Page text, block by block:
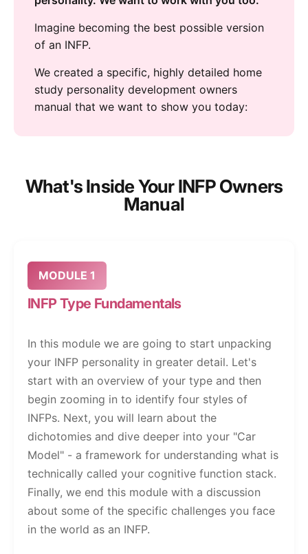
Imagine becoming the best possible version
of an INFP.
We created a specific, highly detailed home
study personality development owners
manual that we want to show you today:
What's Inside Your INFP Owners
Manual
MODULE 1
INFP Type Fundamentals
In this module we are going to start unpacking
your INFP personality in greater detail. Let's
start with an overview of your type and then
begin zooming in to identify four styles of
INFPs. Next, you will learn about the
dichotomies and dive deeper into your "Car
Model" - a framework for understanding what is
technically called your cognitive function stack.
Finally, we end this module with a discussion
about some of the specific challenges you face
in the world as an INFP.